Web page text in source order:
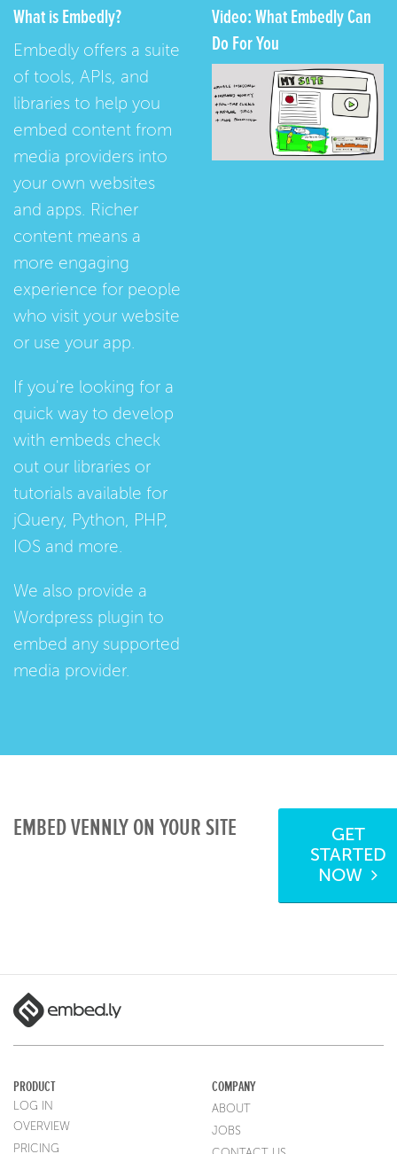
What is Embedly?
Embedly offers a suite
of tools, APIs, and
libraries to help you
embed content from
media providers into
your own websites
and apps. Richer
content means a
more engaging
experience for people
who visit your website
or use your app.
If you're looking for a
quick way to develop
with embeds check
out our libraries or
tutorials available for
jQuery, Python, PHP,
IOS and more.
We also provide a
Wordpress plugin to
embed any supported
media provider.
Video: What Embedly Can
Do For You
EMBED VENNLY ON YOUR SITE
GET
STARTED
NOW
PRODUCT
LOG IN
OVERVIEW
PRICING
COMPANY
ABOUT
JOBS